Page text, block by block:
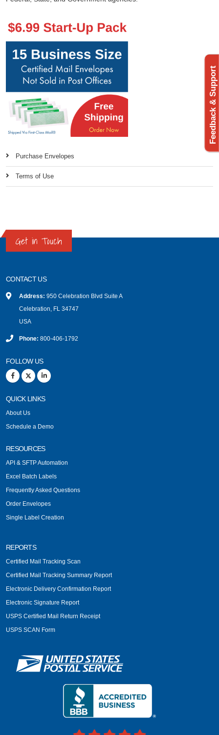
Purchase Envelopes
Terms of Use
Get in Touch
CONTACT US
Address: 950 Celebration Blvd Suite A
Celebration, FL 34747
USA
Phone: 800-406-1792
FOLLOW US
QUICK LINKS
About Us
Schedule a Demo
RESOURCES
API & SFTP Automation
Excel Batch Labels
Frequently Asked Questions
Order Envelopes
Single Label Creation
REPORTS
Certified Mail Tracking Scan
Certified Mail Tracking Summary Report
Electronic Delivery Confirmation Report
Electronic Signature Report
USPS Certified Mail Return Receipt
USPS SCAN Form
Feedback & Support